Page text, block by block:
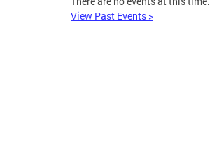
View Past Events >